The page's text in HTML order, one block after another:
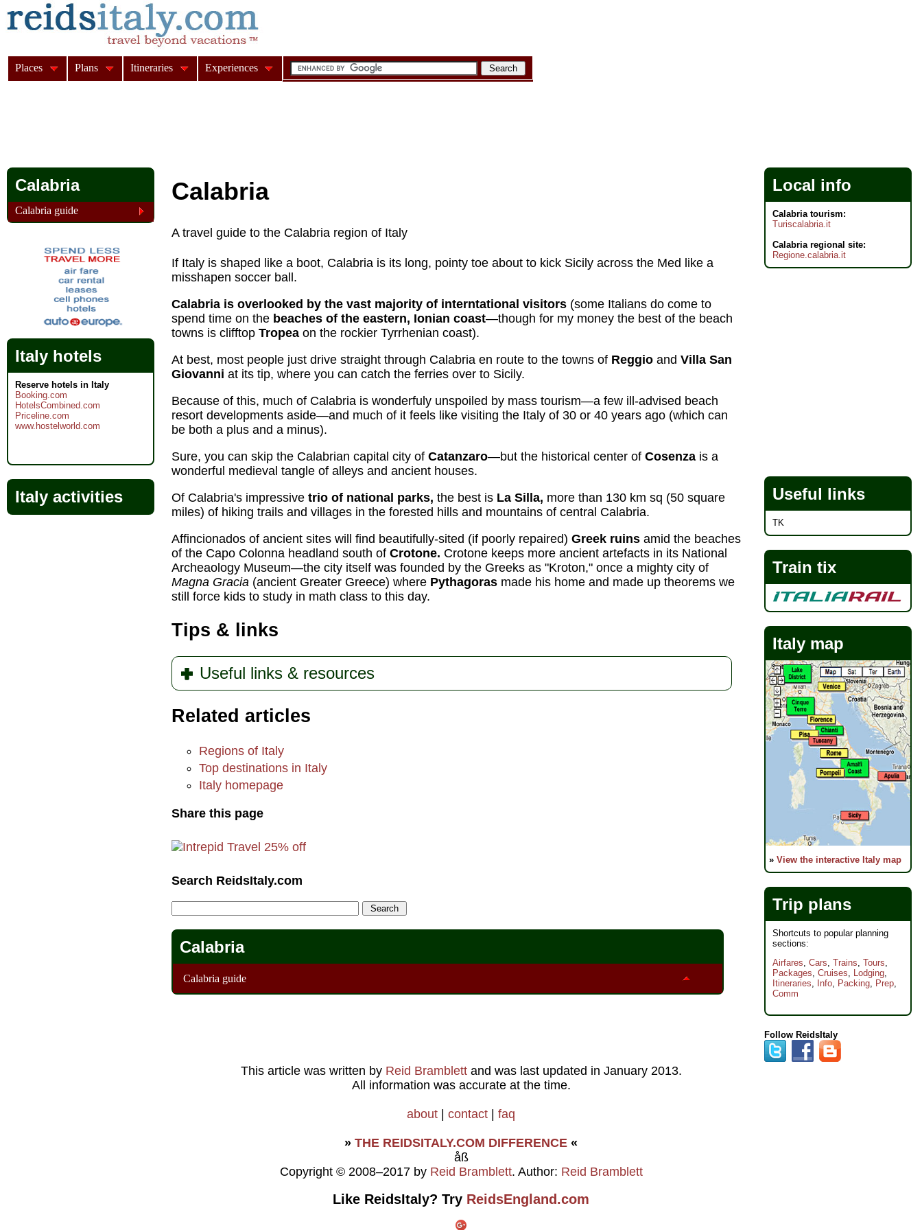
Calabria
A travel guide to the Calabria region of Italy
If Italy is shaped like a boot, Calabria is its long, pointy toe about to kick Sicily across the Med like a
misshapen soccer ball.
Calabria is overlooked by the vast majority of interntational visitors (some Italians do come to
spend time on the beaches of the eastern, Ionian coast—though for my money the best of the beach
towns is clifftop Tropea on the rockier Tyrrhenian coast).
At best, most people just drive straight through Calabria en route to the towns of Reggio and Villa San
Giovanni at its tip, where you can catch the ferries over to Sicily.
Because of this, much of Calabria is wonderfuly unspoiled by mass tourism—a few ill-advised beach
resort developments aside—and much of it feels like visiting the Italy of 30 or 40 years ago (which can
be both a plus and a minus).
Sure, you can skip the Calabrian capital city of Catanzaro—but the historical center of Cosenza is a
wonderful medieval tangle of alleys and ancient houses.
Of Calabria's impressive trio of national parks, the best is La Silla, more than 130 km sq (50 square
miles) of hiking trails and villages in the forested hills and mountains of central Calabria.
Affincionados of ancient sites will find beautifully-sited (if poorly repaired) Greek ruins amid the beaches
of the Capo Colonna headland south of Crotone. Crotone keeps more ancient artefacts in its National
Archeaology Museum—the city itself was founded by the Greeks as "Kroton," once a mighty city of
Magna Gracia (ancient Greater Greece) where Pythagoras made his home and made up theorems we
still force kids to study in math class to this day.
Tips & links
Useful links & resources
Related articles
Regions of Italy
Top destinations in Italy
Italy homepage
Share this page
Search ReidsItaly.com
Calabria
Calabria guide
Calabria
Calabria guide
Italy hotels
Reserve hotels in Italy
Booking.com
HotelsCombined.com
Priceline.com
www.hostelworld.com
Italy activities
Local info
Calabria tourism:
Turiscalabria.it
Calabria regional site:
Regione.calabria.it
Useful links
TK
Train tix
Italy map
» View the interactive Italy map
Trip plans
Shortcuts to popular planning
sections:
Airfares, Cars, Trains, Tours,
Packages, Cruises, Lodging,
Itineraries, Info, Packing, Prep,
Comm
Follow ReidsItaly
Places Plans Itineraries Experiences
This article was written by Reid Bramblettand was last updated in January 2013.
All information was accurate at the time.
about contact faq
» THE REIDSITALY.COM DIFFERENCE «
åß
Copyright © 2008–2017 by Reid Bramblett. Author: Reid Bramblett
Like ReidsItaly? Try ReidsEngland.com